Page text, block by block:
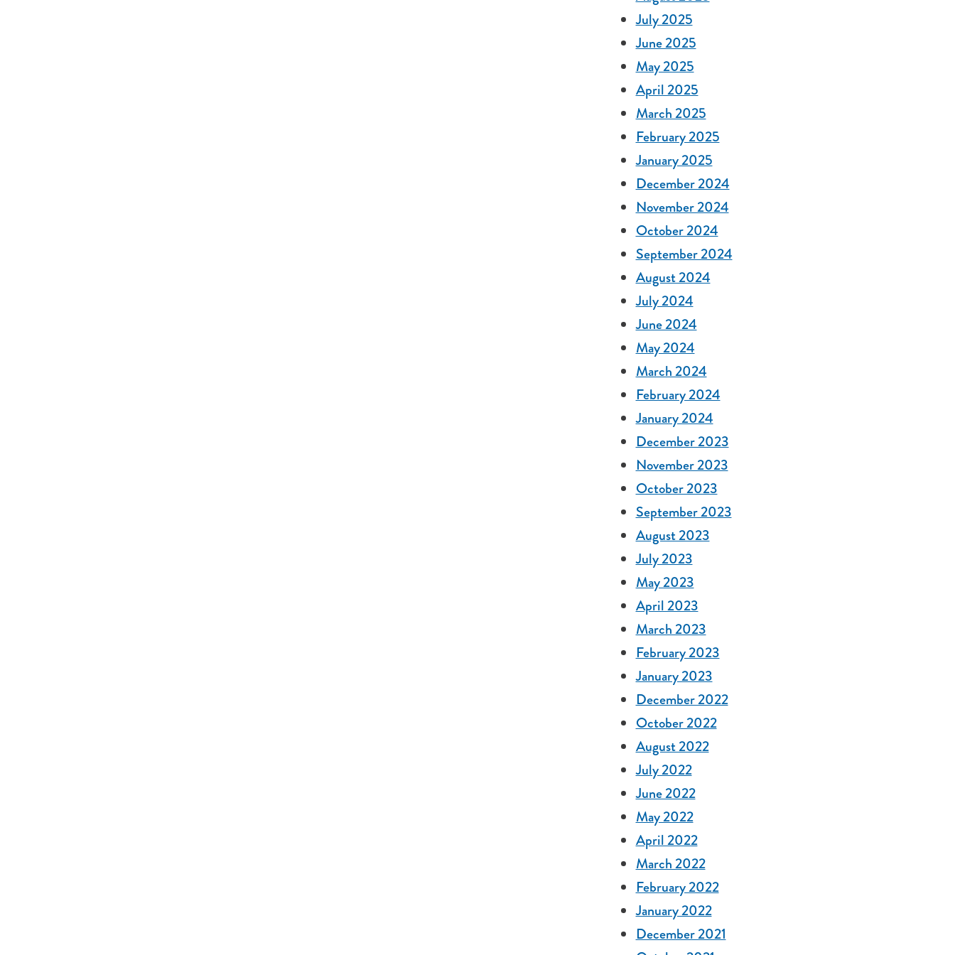
July 2025
June 2025
May 2025
April 2025
March 2025
February 2025
January 2025
December 2024
November 2024
October 2024
September 2024
August 2024
July 2024
June 2024
May 2024
March 2024
February 2024
January 2024
December 2023
November 2023
October 2023
September 2023
August 2023
July 2023
May 2023
April 2023
March 2023
February 2023
January 2023
December 2022
October 2022
August 2022
July 2022
June 2022
May 2022
April 2022
March 2022
February 2022
January 2022
December 2021